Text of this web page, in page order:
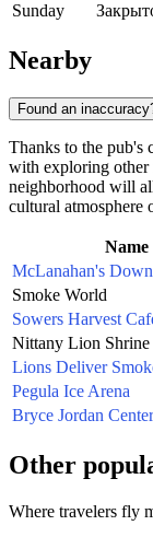
Sunday
Nearby
Found an
Thanks to the pub's
with exploring other
neighborhood will
cultural atmosphere
Name
McLanahan's
Smoke World
Sowers Harvest
Nittany Lion Shrine
Lions Deliver
Pegula Ice Arena
Bryce Jordan Center
Other
Where travelers fly